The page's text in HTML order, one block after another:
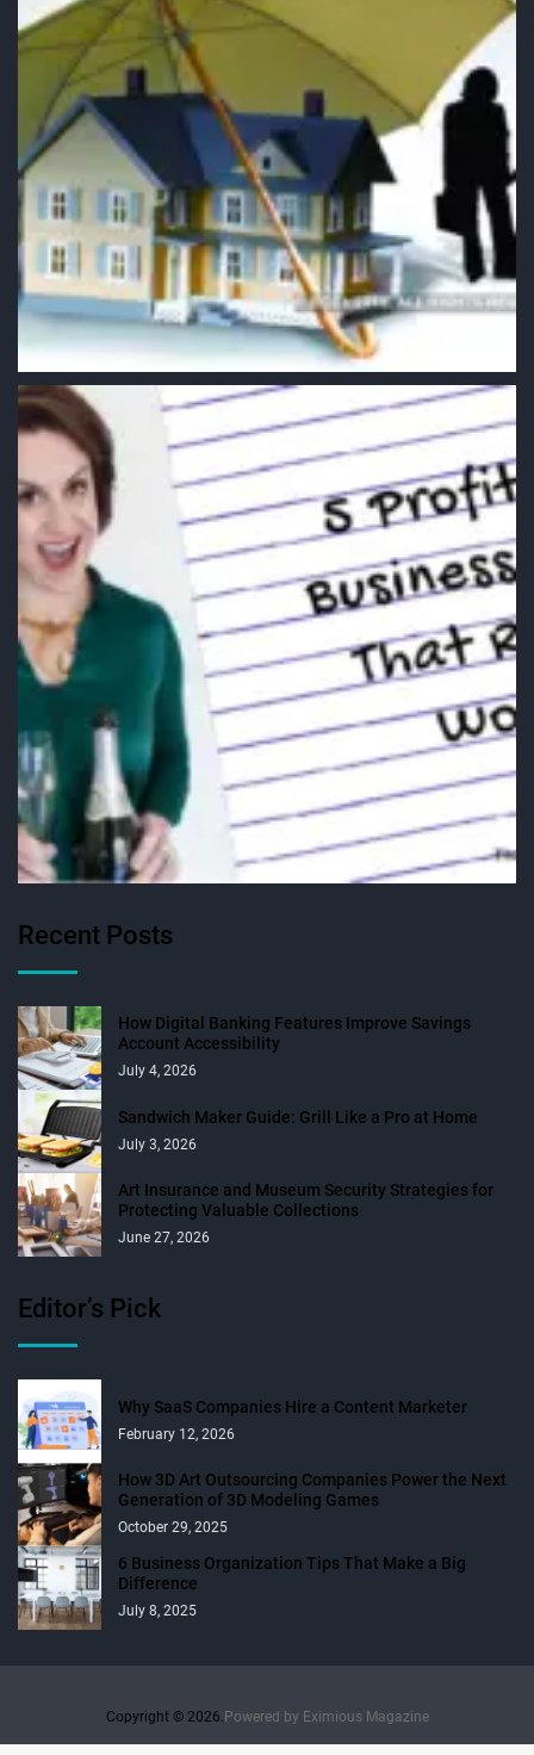
Recent Posts
How Digital Banking Features Improve Savings
Account Accessibility
July 4, 2026
Sandwich Maker Guide: Grill Like a Pro at Home
July 3, 2026
Art Insurance and Museum Security Strategies for
Protecting Valuable Collections
June 27, 2026
Editor’s Pick
Why SaaS Companies Hire a Content Marketer
February 12, 2026
How 3D Art Outsourcing Companies Power the Next
Generation of 3D Modeling Games
October 29, 2025
6 Business Organization Tips That Make a Big
Difference
July 8, 2025
Copyright © 2026.Powered by Eximious Magazine